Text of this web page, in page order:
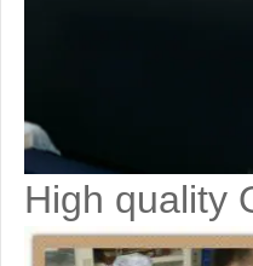
High quality